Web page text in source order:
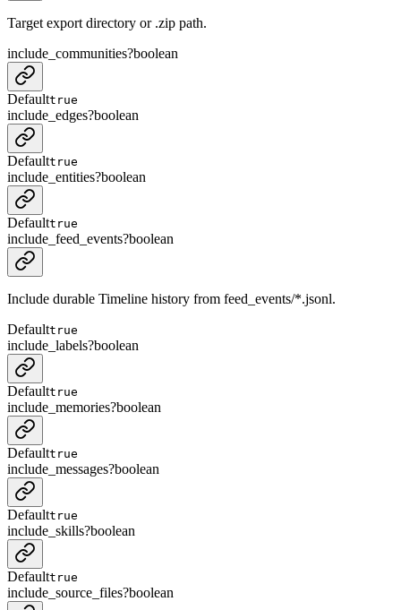
Target export directory or .zip path.
include_communities?boolean
Defaulttrue
include_edges?boolean
Defaulttrue
include_entities?boolean
Defaulttrue
include_feed_events?boolean
Include durable Timeline history from feed_events/*.jsonl.
Defaulttrue
include_labels?boolean
Defaulttrue
include_memories?boolean
Defaulttrue
include_messages?boolean
Defaulttrue
include_skills?boolean
Defaulttrue
include_source_files?boolean